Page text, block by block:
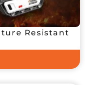
Resistant